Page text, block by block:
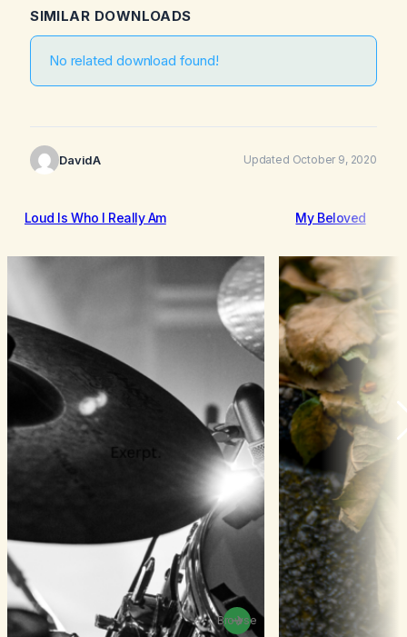
SIMILAR DOWNLOADS
No related download found!
DavidA Updated October 9, 2020
Loud Is Who I Really Am
Browse
My Beloved